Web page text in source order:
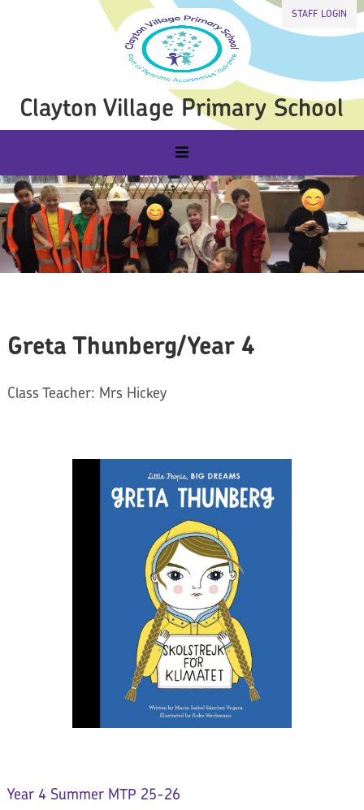
Clayton Village Primary School
STAFF LOGIN
Greta Thunberg/Year 4
Class Teacher: Mrs Hickey
Year 4 Summer MTP 25-26